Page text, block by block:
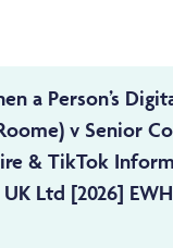
a Person’s
v Senior
& TikTok
Ltd [2026]